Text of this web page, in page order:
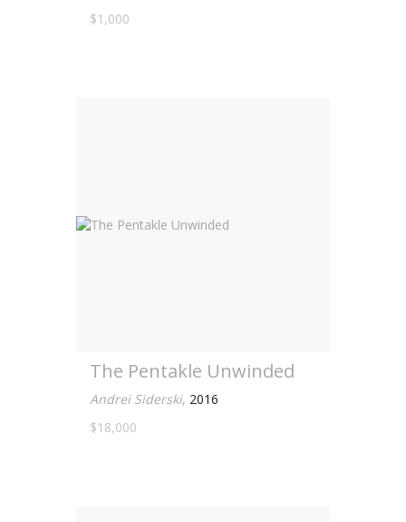
$1,000
The Pentakle Unwinded
Andrei Siderski, 2016
$18,000